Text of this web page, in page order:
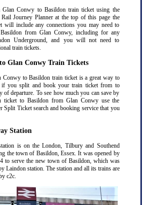
Glan Conwy to Basildon train ticket using the
Journey Planner at the top of this page the
will include any connections you may need to
from Glan Conwy, including for any
Underground, and you will not need to
train tickets.
Glan Conwy Train Tickets
Conwy to Basildon train ticket is a great way to
if you split and book your train ticket from to
of departure. To see how much you can save by
ticket to Basildon from Glan Conwy use the
Split Ticket search and booking service that you
Station
is on the London, Tilbury and Southend
the town of Basildon, Essex. It was opened by
to serve the new town of Basildon, which was
Laindon station. The station and all its trains are
c2c.